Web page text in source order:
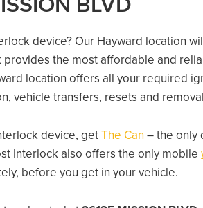
device? Our Hayward location
the most affordable and
location offers all your required
vehicle transfers, resets and
device, getThe Can – the only
Interlock also offers the only mobile
before you get in your vehicle.